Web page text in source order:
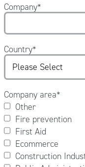
Company*
Country*
Company area*
Other
Fire prevention
First Aid
Ecommerce
Construction